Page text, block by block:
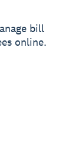
bill
online.